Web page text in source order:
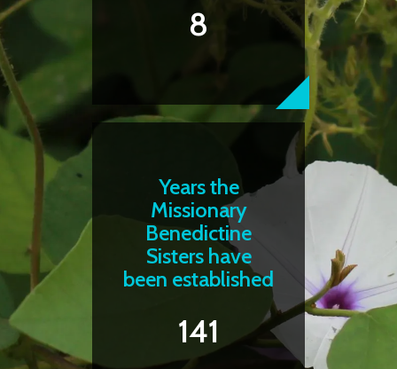
8
Years the
Missionary
Benedictine
Sisters have
been established
141